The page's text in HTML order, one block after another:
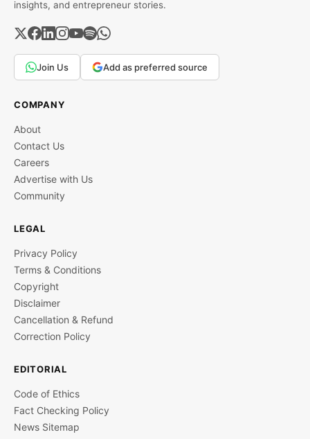
insights, and entrepreneur stories.
Join Us Add as preferred source
COMPANY
About
Contact Us
Careers
Advertise with Us
Community
LEGAL
Privacy Policy
Terms & Conditions
Copyright
Disclaimer
Cancellation & Refund
Correction Policy
EDITORIAL
Code of Ethics
Fact Checking Policy
News Sitemap